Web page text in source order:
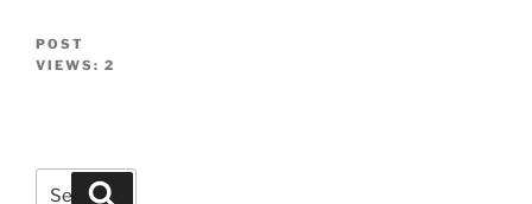
POST
VIEWS: 2
Search